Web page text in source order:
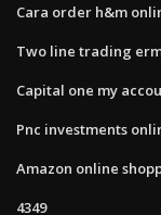
Cara order h&m
Two line trading
Capital one my
Pnc investments
Amazon online
4349